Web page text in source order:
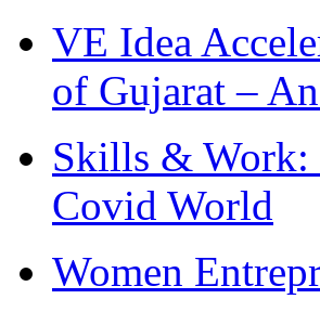
VE Idea
of Gujarat –
Skills & Work:
Covid World
Women